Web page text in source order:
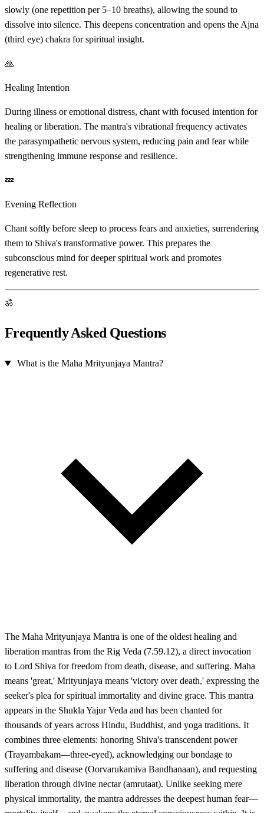
slowly (one repetition per 5–10 breaths), allowing the sound to
dissolve into silence. This deepens concentration and opens the Ajna
(third eye) chakra for spiritual insight.
🙏
Healing Intention
During illness or emotional distress, chant with focused intention for
healing or liberation. The mantra's vibrational frequency activates
the parasympathetic nervous system, reducing pain and fear while
strengthening immune response and resilience.
💤
Evening Reflection
Chant softly before sleep to process fears and anxieties, surrendering
them to Shiva's transformative power. This prepares the
subconscious mind for deeper spiritual work and promotes
regenerative rest.
ॐ
Frequently Asked Questions
What is the Maha Mrityunjaya Mantra?
The Maha Mrityunjaya Mantra is one of the oldest healing and
liberation mantras from the Rig Veda (7.59.12), a direct invocation
to Lord Shiva for freedom from death, disease, and suffering. Maha
means 'great,' Mrityunjaya means 'victory over death,' expressing the
seeker's plea for spiritual immortality and divine grace. This mantra
appears in the Shukla Yajur Veda and has been chanted for
thousands of years across Hindu, Buddhist, and yoga traditions. It
combines three elements: honoring Shiva's transcendent power
(Trayambakam—three-eyed), acknowledging our bondage to
suffering and disease (Oorvarukamiva Bandhanaan), and requesting
liberation through divine nectar (amrutaat). Unlike seeking mere
physical immortality, the mantra addresses the deepest human fear—